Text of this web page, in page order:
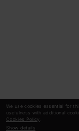
We use cookies essential for
usefulness with additional
Cookies Policy
Show details